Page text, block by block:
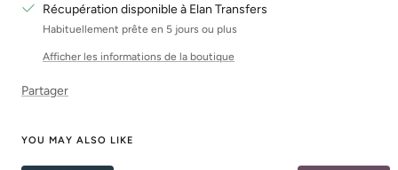
Récupération disponible à Elan Transfers
Habituellement prête en 5 jours ou plus
Afficher les informations de la boutique
Partager
YOU MAY ALSO LIKE